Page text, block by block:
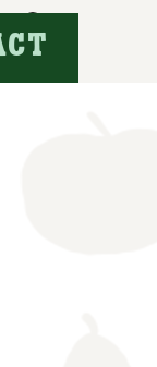
Search
for: